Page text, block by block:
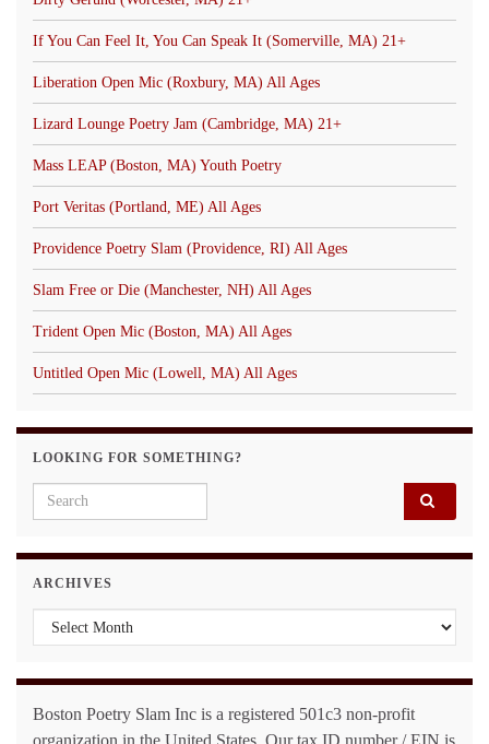
If You Can Feel It, You Can Speak It (Somerville, MA) 21+
Liberation Open Mic (Roxbury, MA) All Ages
Lizard Lounge Poetry Jam (Cambridge, MA) 21+
Mass LEAP (Boston, MA) Youth Poetry
Port Veritas (Portland, ME) All Ages
Providence Poetry Slam (Providence, RI) All Ages
Slam Free or Die (Manchester, NH) All Ages
Trident Open Mic (Boston, MA) All Ages
Untitled Open Mic (Lowell, MA) All Ages
LOOKING FOR SOMETHING?
Search for:
ARCHIVES
Archives
Boston Poetry Slam Inc is a registered 501c3 non-profit
organization in the United States. Our tax ID number / EIN is